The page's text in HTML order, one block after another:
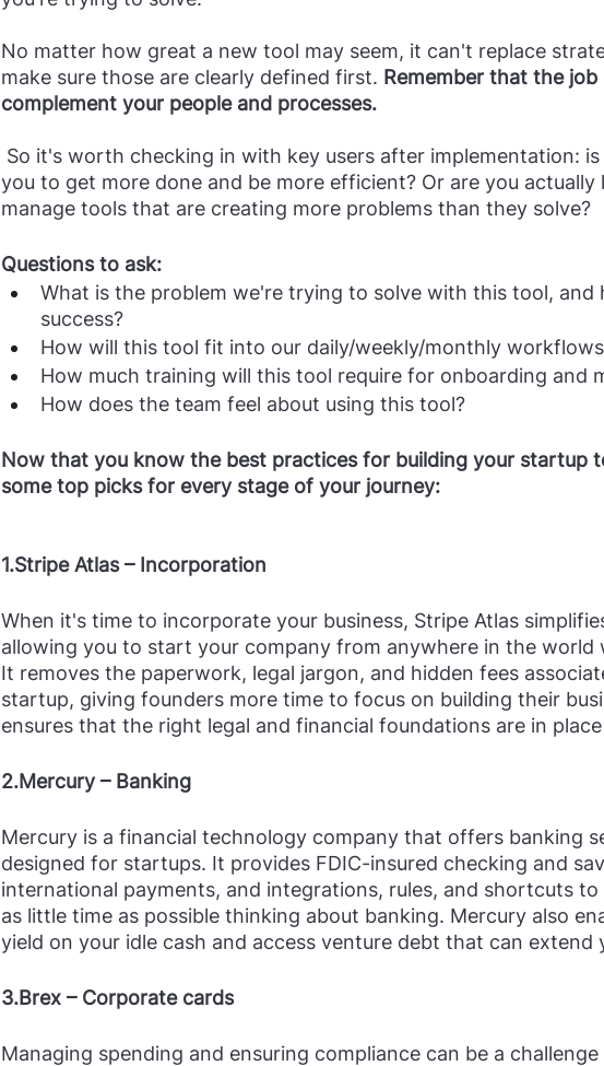
No matter how great a new tool may seem, it can't replace
make sure those are clearly defined first. Remember that the
complement your people and processes.
you to get more done and be more efficient? Or are you
manage tools that are creating more problems than they solve?
Questions to ask:
What is the problem we're trying to solve with this tool, and
success?
How will this tool fit into our daily/weekly/monthly
How much training will this tool require for onboarding and
How does the team feel about using this tool?
Now that you know the best practices for building your startup
some top picks for every stage of your journey:
1.Stripe Atlas – Incorporation
When it's time to incorporate your business, Stripe Atlas
allowing you to start your company from anywhere in the world
It removes the paperwork, legal jargon, and hidden fees
startup, giving founders more time to focus on building their
ensures that the right legal and financial foundations are in
2.Mercury – Banking
Mercury is a financial technology company that offers banking
designed for startups. It provides FDIC-insured checking and
international payments, and integrations, rules, and shortcuts
as little time as possible thinking about banking. Mercury also
yield on your idle cash and access venture debt that can extend
3.Brex – Corporate cards
Managing spending and ensuring compliance can be a